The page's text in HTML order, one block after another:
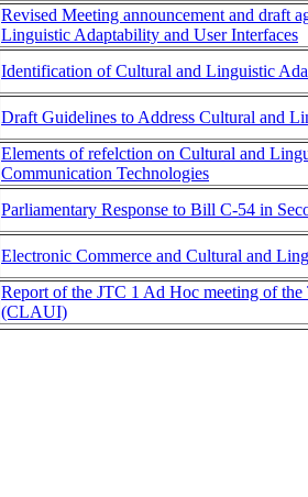
Revised Meeting announcement and draft
Linguistic Adaptability and User Interfaces
Identification of Cultural and Linguistic
Draft Guidelines to Address Cultural and
Elements of refelction on Cultural and
Communication Technologies
Parliamentary Response to Bill C-54 in
Electronic Commerce and Cultural and
Report of the JTC 1 Ad Hoc meeting of
(CLAUI)